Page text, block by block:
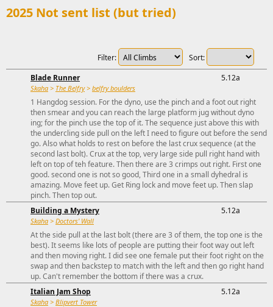
2025 Not sent list (but tried)
Sort:
Filter:
Blade Runner
Skaha > The Belfry> belfry boulders
5.12a
1 Hangdog session. For the dyno, use the pinch and a foot out right
then smear and you can reach the large platform jug without dyno
ing; for the pinch use the top of it. The sequence just above this with
the undercling side pull on the left I need to figure out before the send
go. Also what holds to rest on before the last crux sequence (at the
second last bolt). Crux at the top, very large side pull right hand with
left on top of teh feature. Then there are 3 crimps out right. First one
good. second one is not so good, Third one in a small dyhedral is
amazing. Move feet up. Get Ring lock and move feet up. Then slap
pinch. Then top out.
Building a Mystery
Skaha > Doctors' Wall
5.12a
At the side pull at the last bolt (there are 3 of them, the top one is the
best). It seems like lots of people are putting their foot way out left
and then moving right. I did see one female put their foot right on the
swap and then backstep to match with the left and then go right hand
up. Can't remember the bottom if there was a crux.
Italian Jam Shop
Skaha > Blipvert Tower
5.12a